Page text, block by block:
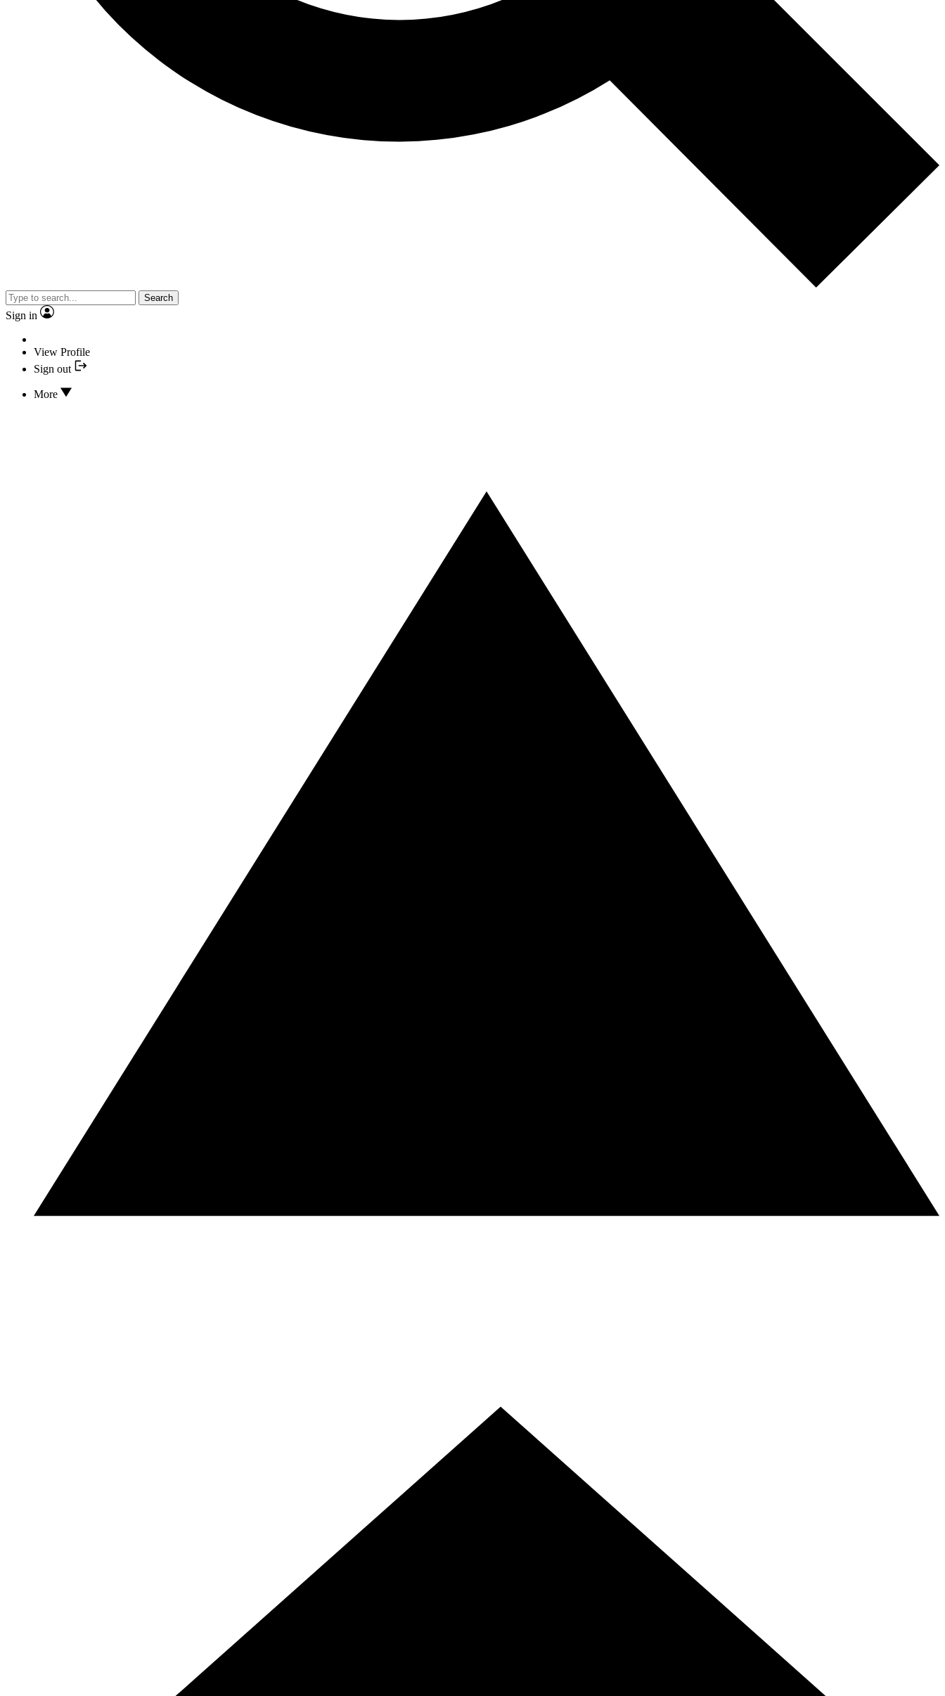
Search
Sign in
View Profile
Sign out
More